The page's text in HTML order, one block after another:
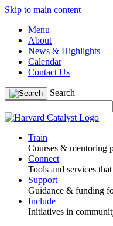
Skip to main content
Menu
About
News & Highlights
Calendar
Contact Us
Search
Train
Courses & mentoring
Connect
Tools and services
Support
Guidance & funding
Include
Initiatives in